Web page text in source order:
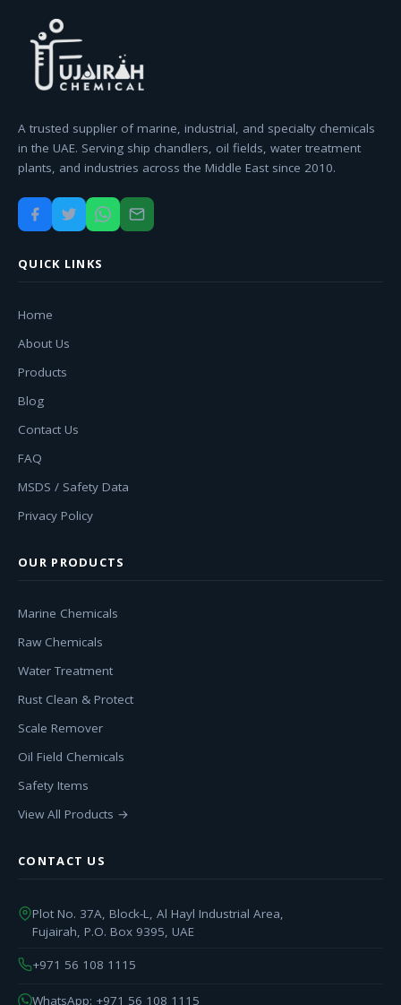
A trusted supplier of marine, industrial, and specialty chemicals
in the UAE. Serving ship chandlers, oil fields, water treatment
plants, and industries across the Middle East since 2010.
QUICK LINKS
Home
About Us
Products
Blog
Contact Us
FAQ
MSDS / Safety Data
Privacy Policy
OUR PRODUCTS
Marine Chemicals
Raw Chemicals
Water Treatment
Rust Clean & Protect
Scale Remover
Oil Field Chemicals
Safety Items
View All Products →
CONTACT US
Plot No. 37A, Block-L, Al Hayl Industrial Area,
Fujairah, P.O. Box 9395, UAE
+971 56 108 1115
WhatsApp: +971 56 108 1115